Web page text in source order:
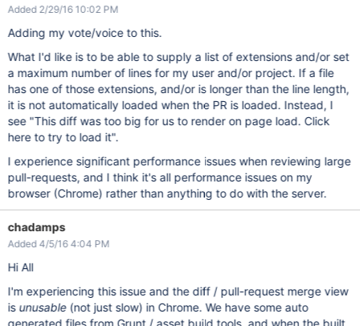
Added 2/29/16 10:02 PM
Adding my vote/voice to this.
What I'd like is to be able to supply a list of extensions and/or set
a maximum number of lines for my user and/or project. If a file
has one of those extensions, and/or is longer than the line length,
it is not automatically loaded when the PR is loaded. Instead, I
see "This diff was too big for us to render on page load. Click
here to try to load it".
I experience significant performance issues when reviewing large
pull-requests, and I think it's all performance issues on my
browser (Chrome) rather than anything to do with the server.
chadamps
Added 4/5/16 4:04 PM
Hi All
I'm experiencing this issue and the diff / pull-request merge view
is unusable(not just slow) in Chrome. We have some auto
generated files from Grunt / asset build tools, and when the built